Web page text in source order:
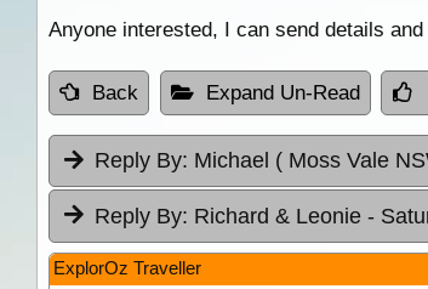
Anyone interested, I can send details
Back Expand Un-Read
Reply By: Michael ( Moss Vale
Reply By: Richard & Leonie -
ExplorOz Traveller